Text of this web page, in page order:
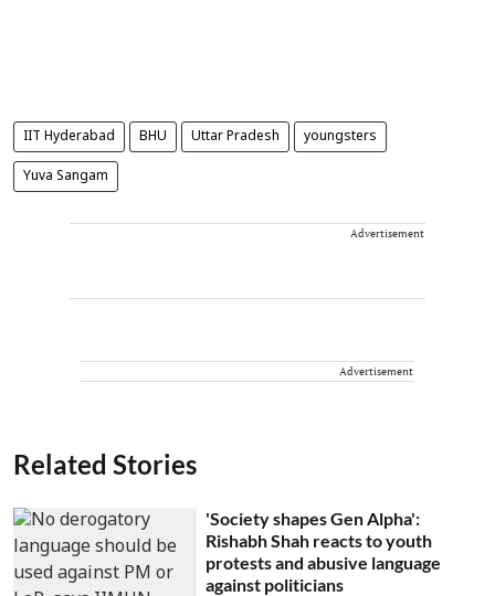
IIT Hyderabad BHU Uttar Pradesh youngsters
Yuva Sangam
Advertisement
Advertisement
Related Stories
'Society shapes Gen Alpha':
Rishabh Shah reacts to youth
protests and abusive language
against politicians